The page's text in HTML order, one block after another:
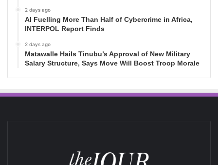
2 days ago
AI Fuelling More Than Half of Cybercrime in Africa,
INTERPOL Report Finds
2 days ago
Matawalle Hails Tinubu’s Approval of New Military
Salary Structure, Says Move Will Boost Troop Morale